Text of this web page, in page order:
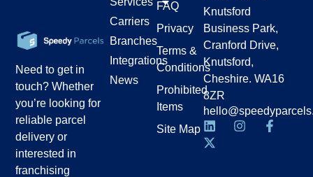
Need to get in
touch? Whether
you’re looking for
reliable parcel
delivery or
interested in
franchising
FAQ
Privacy
Terms &
Conditions
Prohibited
Items
Site Map
Carriers
Branches
Integrations
News
Knutsford
Business Park,
Cranford Drive,
Knutsford,
Cheshire. WA16
8ZR